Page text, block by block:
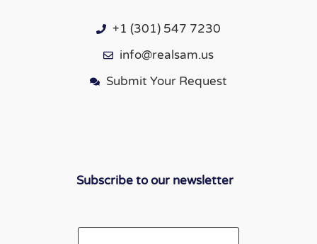
+1 (301) 547 7230
info@realsam.us
Submit Your Request
Subscribe to our newsletter